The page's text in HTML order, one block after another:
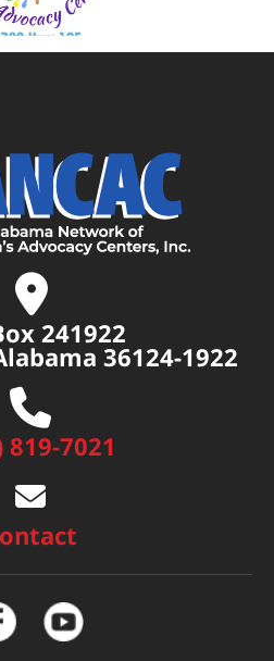
241922
36124-1922
819-7021